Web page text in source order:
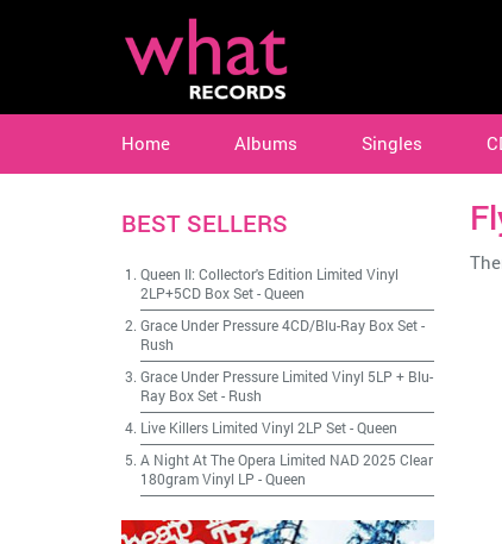
Home Albums Singles
BEST SELLERS
Queen II: Collector's Edition Limited Vinyl
2LP+5CD Box Set-Queen
Grace Under Pressure 4CD/Blu-Ray Box Set-
Rush
Grace Under Pressure Limited Vinyl 5LP + Blu-
Ray Box Set- Rush
Live Killers Limited Vinyl 2LP Set-Queen
A Night At The Opera Limited NAD 2025 Clear
180gram Vinyl LP -Queen